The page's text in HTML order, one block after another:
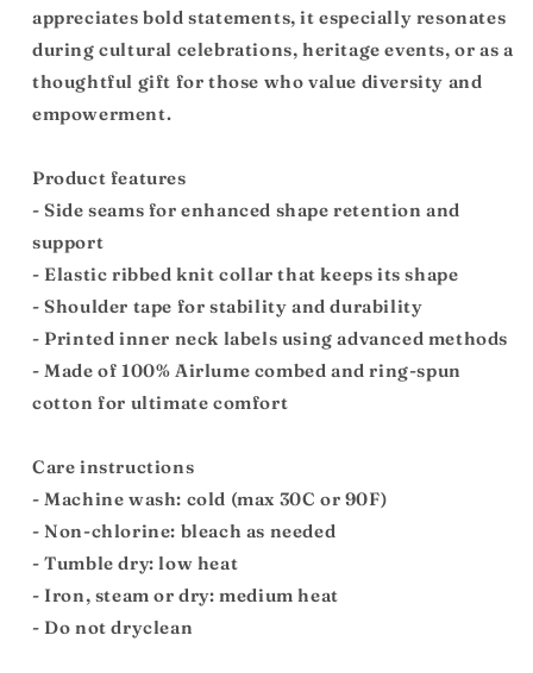
appreciates bold statements, it especially resonates
during cultural celebrations, heritage events, or as a
thoughtful gift for those who value diversity and
empowerment.
Product features
- Side seams for enhanced shape retention and
support
- Elastic ribbed knit collar that keeps its shape
- Shoulder tape for stability and durability
- Printed inner neck labels using advanced methods
- Made of 100% Airlume combed and ring-spun
cotton for ultimate comfort
Care instructions
- Machine wash: cold (max 30C or 90F)
- Non-chlorine: bleach as needed
- Tumble dry: low heat
- Iron, steam or dry: medium heat
- Do not dryclean